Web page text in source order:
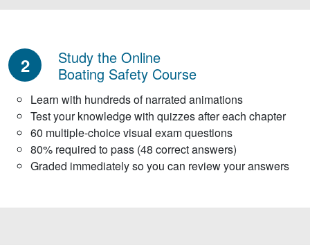
2
Study the Online
Boating Safety Course
Learn with hundreds of narrated animations
Test your knowledge with quizzes after each chapter
60 multiple-choice visual exam questions
80% required to pass (48 correct answers)
Graded immediately so you can review your answers